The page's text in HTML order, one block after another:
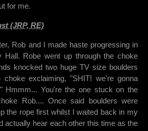
for me.
(JRP, RE)
Rob and I made haste progressing in
Hall. Robe went up through the choke
knocked two huge TV size boulders
exclaiming, "SHIT! we're gonna
Hmmm... You're the one stuck on the
Rob.... Once said boulders were
the rope first whilst I waited back in my
actually hear each other this time as the